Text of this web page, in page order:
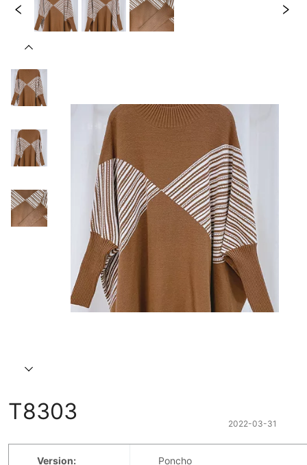
T8303 2022-03-31